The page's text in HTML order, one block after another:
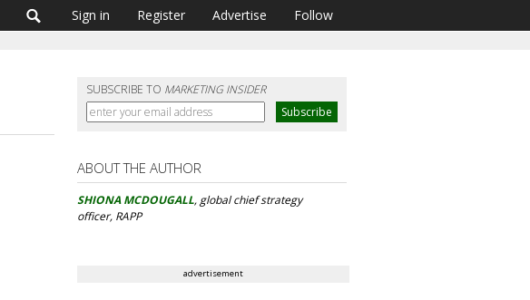
Sign in Register Advertise Follow
SUBSCRIBE TO MARKETING INSIDER
ABOUT THE AUTHOR
SHIONA MCDOUGALL, global chief strategy
officer, RAPP
advertisement